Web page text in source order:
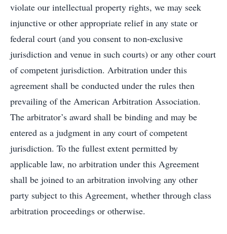
violate our intellectual property rights, we may seek
injunctive or other appropriate relief in any state or
federal court (and you consent to non-exclusive
jurisdiction and venue in such courts) or any other court
of competent jurisdiction. Arbitration under this
agreement shall be conducted under the rules then
prevailing of the American Arbitration Association.
The arbitrator’s award shall be binding and may be
entered as a judgment in any court of competent
jurisdiction. To the fullest extent permitted by
applicable law, no arbitration under this Agreement
shall be joined to an arbitration involving any other
party subject to this Agreement, whether through class
arbitration proceedings or otherwise.